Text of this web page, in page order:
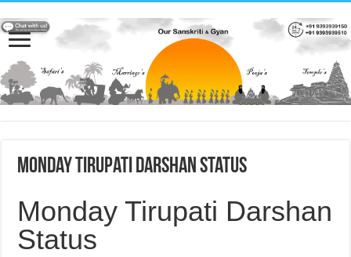
Monday Tirupati Darshan Status
Monday Tirupati Darshan
Status